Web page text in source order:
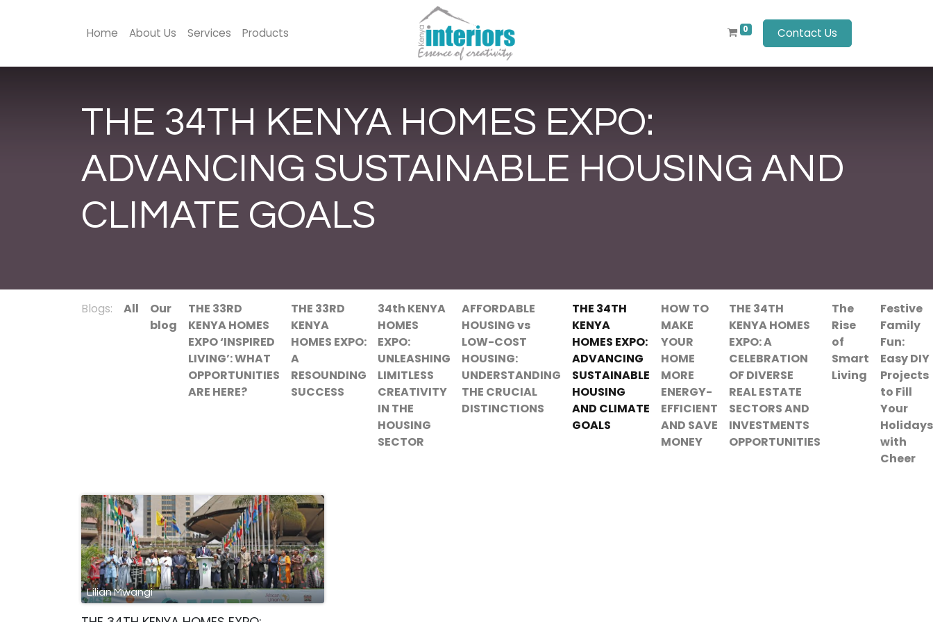
0 Contact Us
Home About Us Services Products
THE 34TH KENYA HOMES EXPO:
ADVANCING SUSTAINABLE HOUSING AND
CLIMATE GOALS
Blogs: All
Our
blog
THE 33RD
KENYA HOMES
EXPO ‘INSPIRED
LIVING’: WHAT
OPPORTUNITIES
ARE HERE?
THE 33RD
KENYA
HOMES EXPO:
A
RESOUNDING
SUCCESS
34th KENYA
HOMES
EXPO:
UNLEASHING
LIMITLESS
CREATIVITY
IN THE
HOUSING
SECTOR
AFFORDABLE
HOUSING vs
LOW-COST
HOUSING:
UNDERSTANDING
THE CRUCIAL
DISTINCTIONS
THE 34TH
KENYA
HOMES EXPO:
ADVANCING
SUSTAINABLE
HOUSING
AND CLIMATE
GOALS
HOW TO
MAKE
YOUR
HOME
MORE
ENERGY-
EFFICIENT
AND SAVE
MONEY
THE 34TH
KENYA HOMES
EXPO: A
CELEBRATION
OF DIVERSE
REAL ESTATE
SECTORS AND
INVESTMENTS
OPPORTUNITIES
The
Rise
of
Smart
Living
Festive
Family
Fun:
Easy DIY
Projects
to Fill
Your
Holidays
with
Cheer
Lilian Mwangi